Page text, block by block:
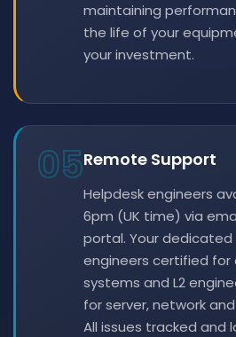
maintaining
the life of your
your investment.
05Remote Support
Helpdesk engineers
6pm (UK time) via
portal. Your dedicated
engineers certified
systems and L2
for server, network
All issues tracked and